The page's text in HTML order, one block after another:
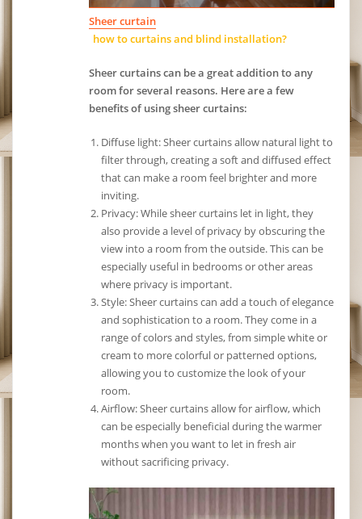
Sheer curtain
how to curtains and blind installation?
Sheer curtains can be a great addition to any
room for several reasons. Here are a few
benefits of using sheer curtains:
Diffuse light: Sheer curtains allow natural light to
filter through, creating a soft and diffused effect
that can make a room feel brighter and more
inviting.
Privacy: While sheer curtains let in light, they
also provide a level of privacy by obscuring the
view into a room from the outside. This can be
especially useful in bedrooms or other areas
where privacy is important.
Style: Sheer curtains can add a touch of elegance
and sophistication to a room. They come in a
range of colors and styles, from simple white or
cream to more colorful or patterned options,
allowing you to customize the look of your
room.
Airflow: Sheer curtains allow for airflow, which
can be especially beneficial during the warmer
months when you want to let in fresh air
without sacrificing privacy.